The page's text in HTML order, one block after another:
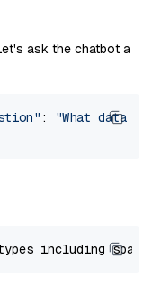
ask the chatbot a
:
"What data